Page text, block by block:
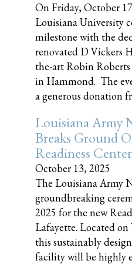
On Friday, October
Louisiana University
milestone with the
renovated D Vickers
the-art Robin
in Hammond. The
a generous donation
Louisiana Army
Breaks Ground
Readiness Center
October 13, 2025
The Louisiana Army
groundbreaking
2025 for the new
Lafayette. Located on
this sustainably
facility will be highly